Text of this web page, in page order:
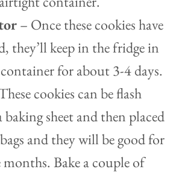
– Once these cookies have
they’ll keep in the fridge in
for about 3-4 days.
cookies can be flash
sheet and then placed
and they will be good for
Bake a couple of